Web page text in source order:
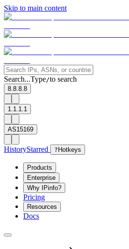
Skip to main content
Search...Type/to search
8.8.8.8
1.1.1.1
AS15169
HistoryStarred ? Hotkeys
Products
Enterprise
Why IPinfo?
Pricing
Resources
Docs